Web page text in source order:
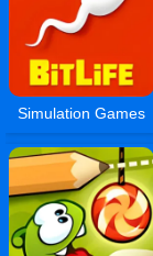
Simulation Games